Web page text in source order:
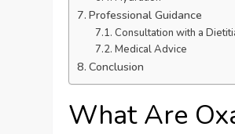
Professional Guidance
Consultation with a
Medical Advice
Conclusion
What Are